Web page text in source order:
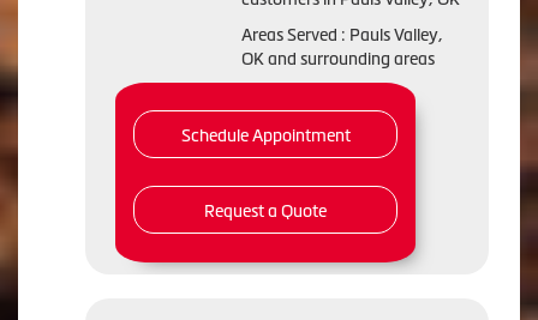
Areas Served : Pauls Valley,
OK and surrounding areas
Schedule Appointment
Request a Quote